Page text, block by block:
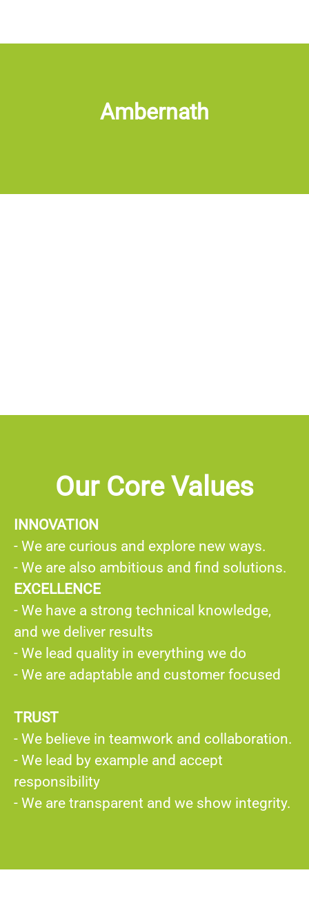
Ambernath
Our Core Values
INNOVATION
- We are curious and explore new ways.
- We are also ambitious and find solutions.
EXCELLENCE
- We have a strong technical knowledge,
and we deliver results
- We lead quality in everything we do
- We are adaptable and customer focused
TRUST
- We believe in teamwork and collaboration.
- We lead by example and accept
responsibility
- We are transparent and we show integrity.